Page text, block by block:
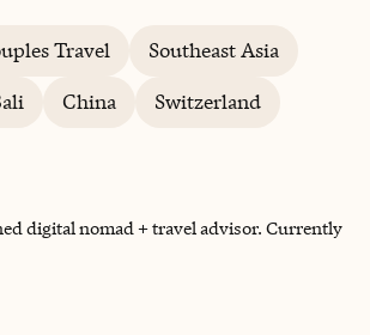
Travel
Southeast Asia
China Switzerland
digital nomad + travel advisor. Currently